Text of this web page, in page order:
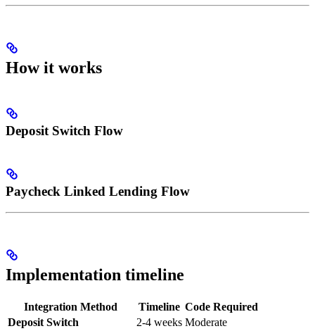
How it works
Deposit Switch Flow
Paycheck Linked Lending Flow
Implementation timeline
Integration Method Timeline Code Required
Deposit Switch
2-4 weeks Moderate